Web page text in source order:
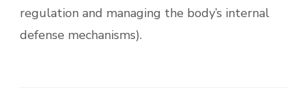
regulation and managing the body’s internal
defense mechanisms).